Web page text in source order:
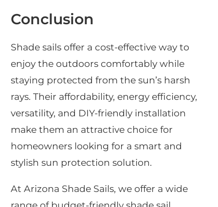
Conclusion
Shade sails offer a cost-effective way to
enjoy the outdoors comfortably while
staying protected from the sun’s harsh
rays. Their affordability, energy efficiency,
versatility, and DIY-friendly installation
make them an attractive choice for
homeowners looking for a smart and
stylish sun protection solution.
At Arizona Shade Sails, we offer a wide